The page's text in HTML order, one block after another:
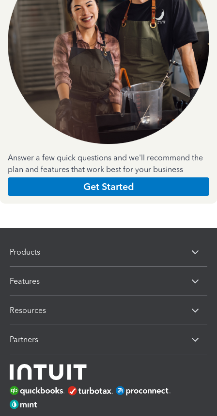
Answer a few quick questions and we'll recommend the
plan and features that work best for your business
Get Started
Products
Features
Resources
Partners